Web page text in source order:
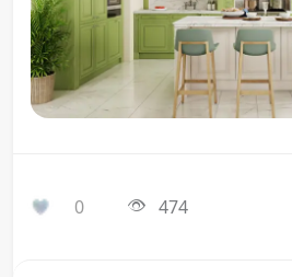
0 474